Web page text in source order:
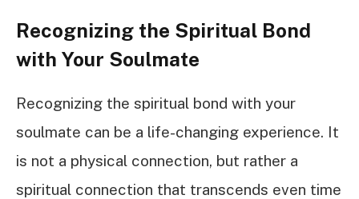
Recognizing the Spiritual Bond
with Your Soulmate
Recognizing the spiritual bond with your
soulmate can be a life-changing experience. It
is not a physical connection, but rather a
spiritual connection that transcends even time